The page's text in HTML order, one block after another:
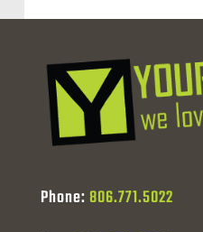
Phone: 806.771.5022